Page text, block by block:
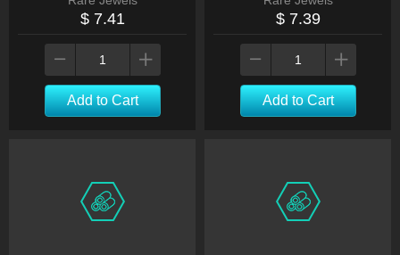
$ 7.41
Add to Cart
$ 7.39
Add to Cart